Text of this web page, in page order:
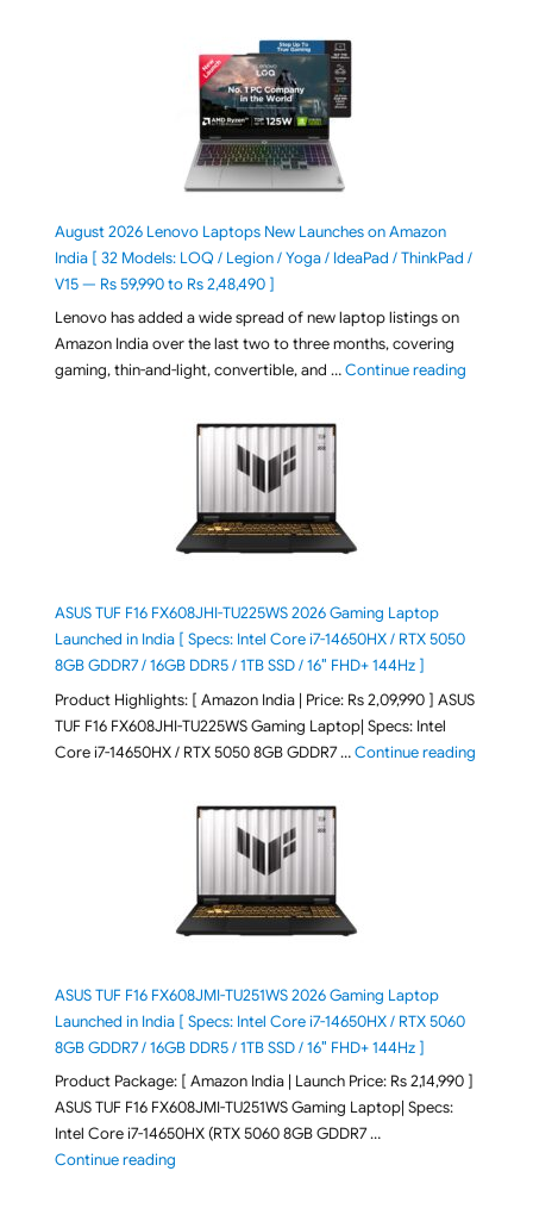
August 2026 Lenovo Laptops New Launches on Amazon
India [ 32 Models: LOQ / Legion / Yoga / IdeaPad / ThinkPad /
V15 — Rs 59,990 to Rs 2,48,490 ]
Lenovo has added a wide spread of new laptop listings on
Amazon India over the last two to three months, covering
gaming, thin-and-light, convertible, and …Continue reading"August
ASUS TUF F16 FX608JHI-TU225WS 2026 Gaming Laptop
Launched in India [ Specs: Intel Core i7-14650HX / RTX 5050
8GB GDDR7 / 16GB DDR5 / 1TB SSD / 16″ FHD+ 144Hz ]
Product Highlights: [ Amazon India | Price: Rs 2,09,990 ] ASUS
TUF F16 FX608JHI-TU225WS Gaming Laptop| Specs: Intel
Core i7-14650HX / RTX 5050 8GB GDDR7 …Continue reading"ASUS
ASUS TUF F16 FX608JMI-TU251WS 2026 Gaming Laptop
Launched in India [ Specs: Intel Core i7-14650HX / RTX 5060
8GB GDDR7 / 16GB DDR5 / 1TB SSD / 16″ FHD+ 144Hz ]
Product Package: [ Amazon India | Launch Price: Rs 2,14,990 ]
ASUS TUF F16 FX608JMI-TU251WS Gaming Laptop| Specs:
Intel Core i7-14650HX (RTX 5060 8GB GDDR7 …
Continue reading"ASUS TUF F16 FX608JMI-TU251WS 2026 Gaming